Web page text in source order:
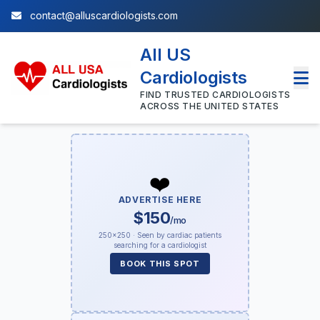
contact@alluscardiologists.com
All US
Cardiologists
FIND TRUSTED CARDIOLOGISTS
ACROSS THE UNITED STATES
❤️
ADVERTISE HERE
$150/mo
250×250 · Seen by cardiac patients
searching for a cardiologist
BOOK THIS SPOT